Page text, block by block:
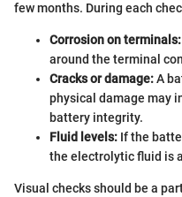
few months. During each
Corrosion on terminals:
around the terminal
Cracks or damage:A
physical damage may
battery integrity.
Fluid levels: If the
the electrolytic fluid is
Visual checks should be a